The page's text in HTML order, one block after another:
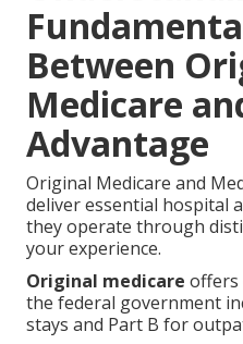
Between
Medicare
Advantage
Original Medicare and
deliver essential hospital
they operate through
your experience.
Original medicare offers
the federal government
stays and Part B for